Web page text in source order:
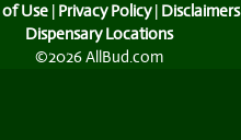
of Use | Privacy Policy| Disclaimers
Dispensary Locations
©2026 AllBud.com